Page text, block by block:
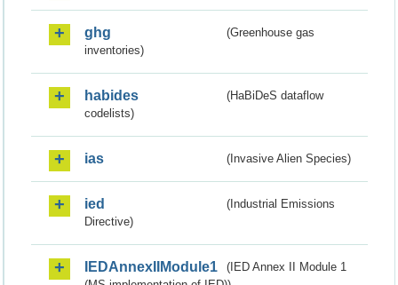
ghg
(Greenhouse gas
inventories)
habides
(HaBiDeS dataflow
codelists)
ias (Invasive Alien Species)
ied
(Industrial Emissions
Directive)
IEDAnnexIIModule1
(IED Annex II Module 1